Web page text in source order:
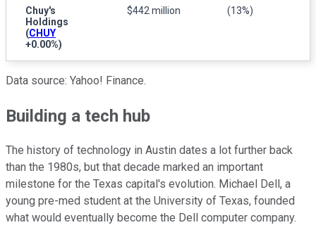
Chuy's
Holdings
(CHUY
+0.00%)
$442 million (13%)
Data source: Yahoo! Finance.
Building a tech hub
The history of technology in Austin dates a lot further back
than the 1980s, but that decade marked an important
milestone for the Texas capital's evolution. Michael Dell, a
young pre-med student at the University of Texas, founded
what would eventually become the Dell computer company.